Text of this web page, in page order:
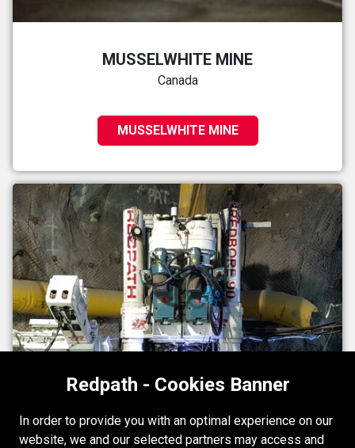
Redpath - Cookies Banner
In order to provide you with an optimal experience on our
website, we and our selected partners may access and
MUSSELWHITE MINE
Canada
MUSSELWHITE MINE